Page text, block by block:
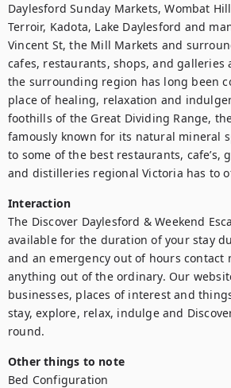
Daylesford Sunday Markets, Wombat
Terroir, Kadota, Lake Daylesford and
Vincent St, the Mill Markets and
cafes, restaurants, shops, and galleries
the surrounding region has long been
place of healing, relaxation and
foothills of the Great Dividing Range,
famously known for its natural mineral
to some of the best restaurants, cafe’s,
and distilleries regional Victoria has to
Interaction
The Discover Daylesford & Weekend
available for the duration of your stay
and an emergency out of hours
anything out of the ordinary. Our
businesses, places of interest and
stay, explore, relax, indulge and
round.
Other things to note
Bed Configuration